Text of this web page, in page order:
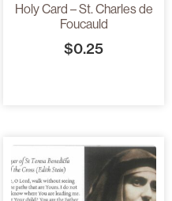
Holy Card – St. Charles de
Foucauld
$0.25